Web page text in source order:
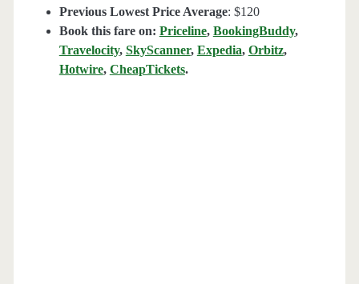
Previous Lowest Price Average: $120
Book this fare on: Priceline, BookingBuddy,
Travelocity, SkyScanner, Expedia, Orbitz,
Hotwire, CheapTickets.